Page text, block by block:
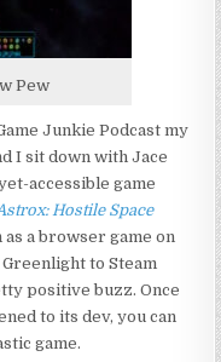
Pew
Junkie Podcast my
I sit down with Jace
accessible game
Hostile Space
as a browser game on
to Steam
positive buzz. Once
to its dev, you can
game.